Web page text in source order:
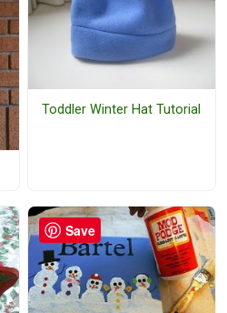
Toddler Winter Hat Tutorial
Save